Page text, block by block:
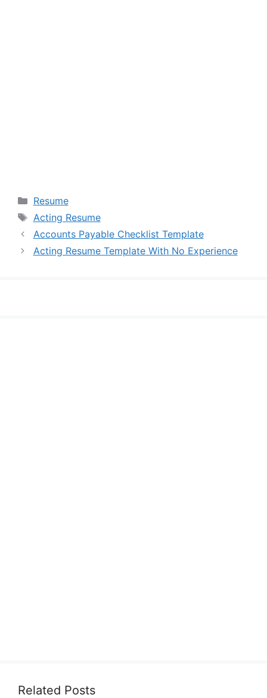
Categories
Resume
Tags
Acting Resume
Accounts Payable Checklist Template
Acting Resume Template With No Experience
Related Posts